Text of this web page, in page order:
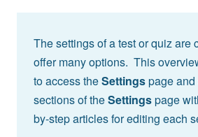
The settings of a test or quiz are
offer many options. This
to access theSettingspage
sections of theSettingspage
by-step articles for editing each